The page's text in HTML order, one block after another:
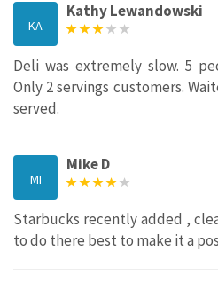
KA
Kathy Lewandowski
Deli was extremely slow. 5
Only 2 servings customers.
served.
MI
Mike D
Starbucks recently added ,
to do there best to make it a